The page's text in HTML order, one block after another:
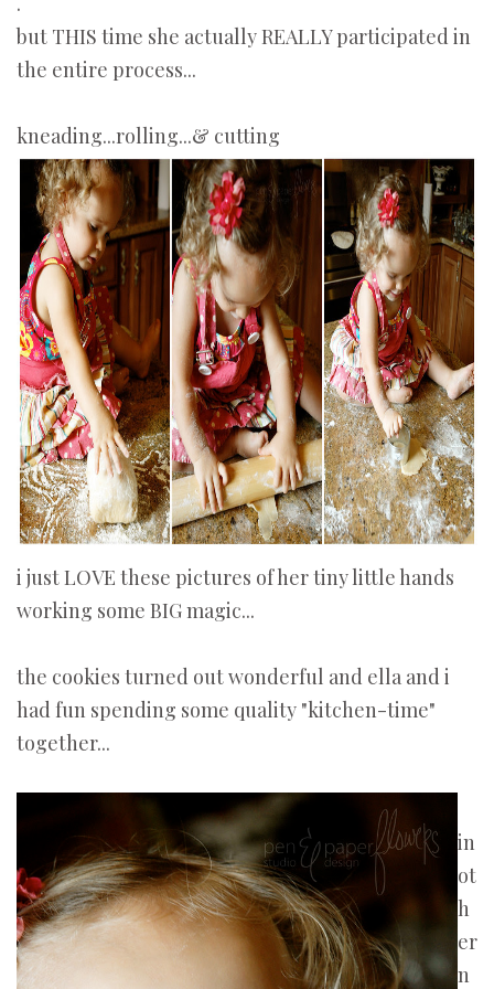
but THIS time she actually REALLY participated in
the entire process...
kneading...rolling...& cutting
i just LOVE these pictures of her tiny little hands
working some BIG magic...
the cookies turned out wonderful and ella and i
had fun spending some quality "kitchen-time"
together...
in
ot
h
er
n